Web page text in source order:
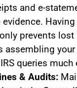
and e-
prevents lost
assembling your
queries much
& Audits: